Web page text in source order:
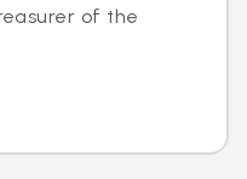
of the